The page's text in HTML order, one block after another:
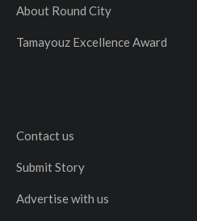
About Round City
Tamayouz Excellence Award
Contact us
Submit Story
Advertise with us